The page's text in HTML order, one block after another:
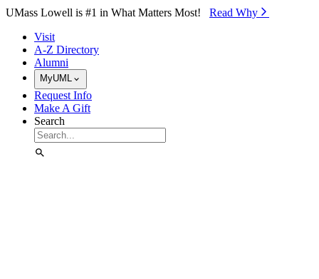
Skip to Main Content
UMass Lowell is #1 in What Matters Most! Read Why⁠
Visit
A-Z Directory
Alumni
MyUML
Request Info
Make A Gift
Search